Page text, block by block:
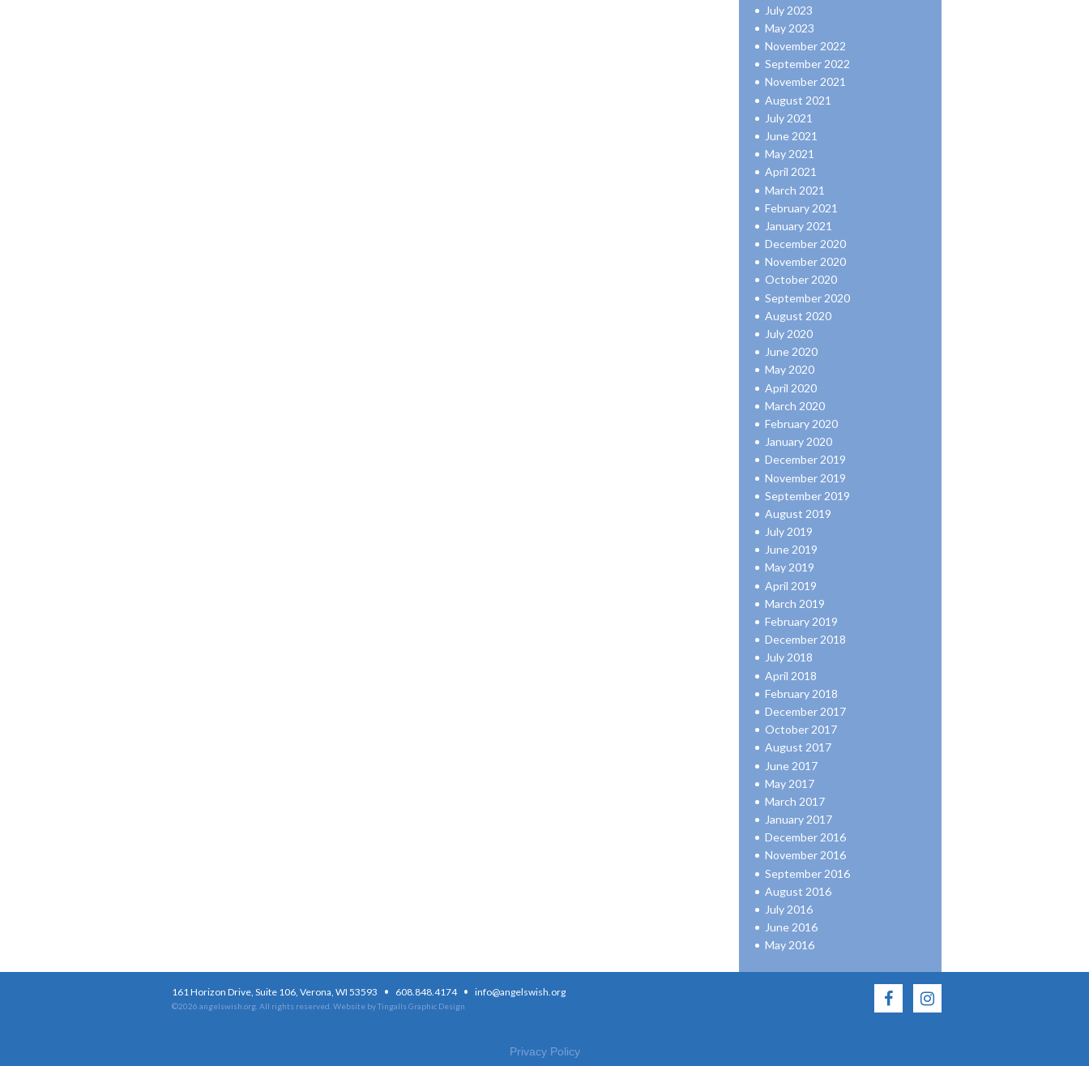
July 2023
May 2023
November 2022
September 2022
November 2021
August 2021
July 2021
June 2021
May 2021
April 2021
March 2021
February 2021
January 2021
December 2020
November 2020
October 2020
September 2020
August 2020
July 2020
June 2020
May 2020
April 2020
March 2020
February 2020
January 2020
December 2019
November 2019
September 2019
August 2019
July 2019
June 2019
May 2019
April 2019
March 2019
February 2019
December 2018
July 2018
April 2018
February 2018
December 2017
October 2017
August 2017
June 2017
May 2017
March 2017
January 2017
December 2016
November 2016
September 2016
August 2016
July 2016
June 2016
May 2016
161 Horizon Drive, Suite 106, Verona, WI 53593 · 608.848.4174 · info@angelswish.org
©2026 angelswish.org. All rights reserved. Website by Tingalls Graphic Design
Privacy Policy